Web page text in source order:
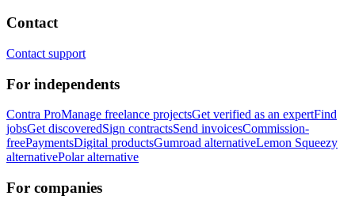
Contact
Contact support
For independents
Contra ProManage freelance projectsGet verified as an expertFind
jobsGet discoveredSign contractsSend invoicesCommission-
freePaymentsDigital productsGumroad alternativeLemon Squeezy
alternativePolar alternative
For companies